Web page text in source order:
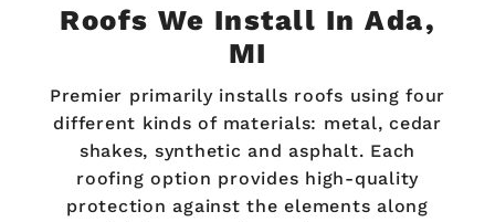
Roofs We Install In Ada,
MI
Premier primarily installs roofs using four
different kinds of materials: metal, cedar
shakes, synthetic and asphalt. Each
roofing option provides high-quality
protection against the elements along